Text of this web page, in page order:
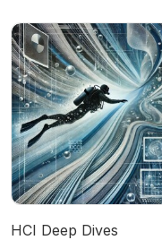
HCI Deep Dives